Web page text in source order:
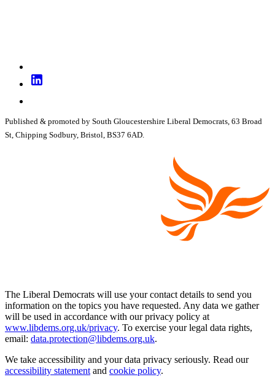
Published & promoted by South Gloucestershire Liberal Democrats, 63 Broad
St, Chipping Sodbury, Bristol, BS37 6AD.
The Liberal Democrats will use your contact details to send you
information on the topics you have requested. Any data we gather
will be used in accordance with our privacy policy at
www.libdems.org.uk/privacy. To exercise your legal data rights,
email: data.protection@libdems.org.uk.
We take accessibility and your data privacy seriously. Read our
accessibility statement and cookie policy.